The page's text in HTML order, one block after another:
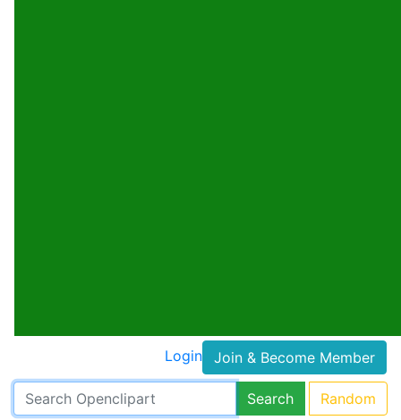
Login Join & Become Member
Search Random